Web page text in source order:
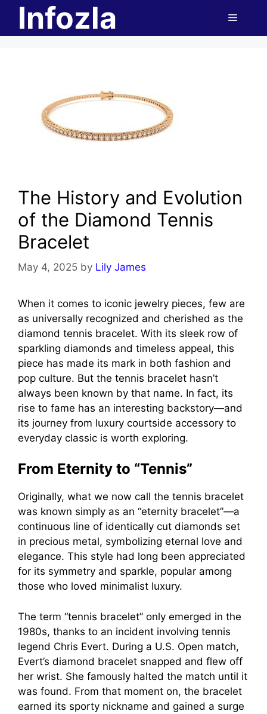
content
Infozla Menu
The History and Evolution
of the Diamond Tennis
Bracelet
May 4, 2025 by Lily James
When it comes to iconic jewelry pieces, few are
as universally recognized and cherished as the
diamond tennis bracelet. With its sleek row of
sparkling diamonds and timeless appeal, this
piece has made its mark in both fashion and
pop culture. But the tennis bracelet hasn’t
always been known by that name. In fact, its
rise to fame has an interesting backstory—and
its journey from luxury courtside accessory to
everyday classic is worth exploring.
From Eternity to “Tennis”
Originally, what we now call the tennis bracelet
was known simply as an “eternity bracelet”—a
continuous line of identically cut diamonds set
in precious metal, symbolizing eternal love and
elegance. This style had long been appreciated
for its symmetry and sparkle, popular among
those who loved minimalist luxury.
The term “tennis bracelet” only emerged in the
1980s, thanks to an incident involving tennis
legend Chris Evert. During a U.S. Open match,
Evert’s diamond bracelet snapped and flew off
her wrist. She famously halted the match until it
was found. From that moment on, the bracelet
earned its sporty nickname and gained a surge